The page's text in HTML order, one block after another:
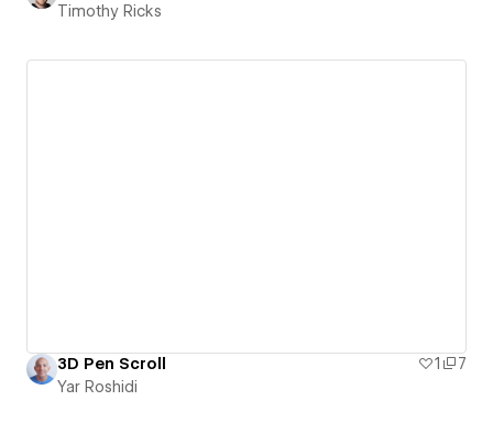
Timothy Ricks
3D Pen Scroll 1
7
Yar Roshidi